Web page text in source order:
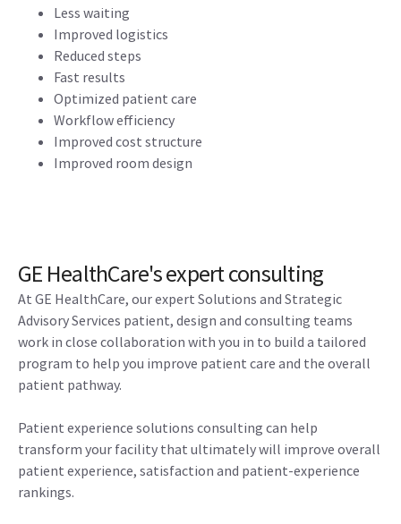
Less waiting
Improved logistics
Reduced steps
Fast results
Optimized patient care
Workflow efficiency
Improved cost structure
Improved room design
GE HealthCare's expert consulting
At GE HealthCare, our expert Solutions and Strategic
Advisory Services patient, design and consulting teams
work in close collaboration with you in to build a tailored
program to help you improve patient care and the overall
patient pathway.
Patient experience solutions consulting can help
transform your facility that ultimately will improve overall
patient experience, satisfaction and patient-experience
rankings.